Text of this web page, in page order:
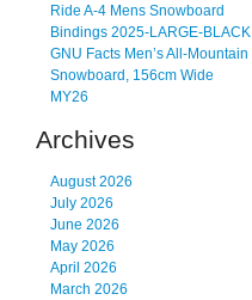
Ride A-4 Mens Snowboard
Bindings 2025-LARGE-BLACK
GNU Facts Men’s All-Mountain
Snowboard, 156cm Wide
MY26
Archives
August 2026
July 2026
June 2026
May 2026
April 2026
March 2026